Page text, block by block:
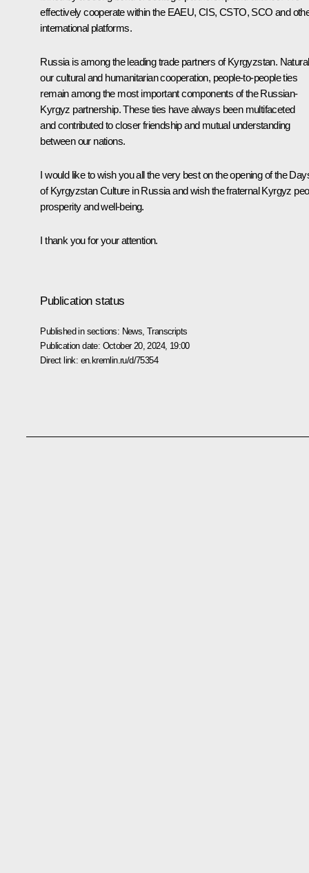
effectively cooperate within the EAEU, CIS, CSTO, SCO and
international platforms.
Russia is among the leading trade partners of Kyrgyzstan.
our cultural and humanitarian cooperation, people-to-people ties
remain among the most important components of the Russian-
Kyrgyz partnership. These ties have always been multifaceted
and contributed to closer friendship and mutual understanding
between our nations.
I would like to wish you all the very best on the opening of the
of Kyrgyzstan Culture in Russia and wish the fraternal Kyrgyz
prosperity and well-being.
I thank you for your attention.
Publication status
Published in sections: News ,Transcripts
Publication date: October 20, 2024, 19:00
Direct link: en.kremlin.ru/d/75354